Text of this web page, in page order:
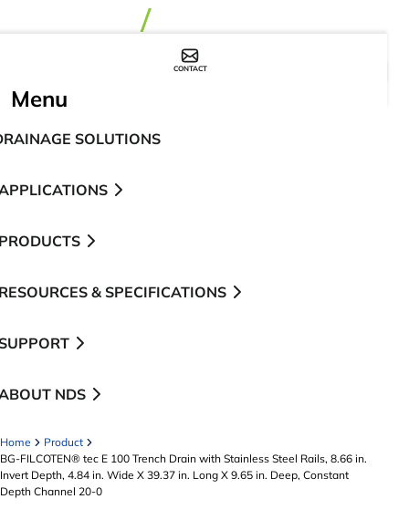
CONTACT
Menu
SOLUTIONS
& SPECIFICATIONS
NDS
Home
Product
BG-FILCOTEN® tec E 100 Trench Drain with Stainless Steel Rails, 8.66 in.
Invert Depth, 4.84 in. Wide X 39.37 in. Long X 9.65 in. Deep, Constant
Depth Channel 20-0